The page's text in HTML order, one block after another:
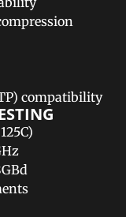
compatibility